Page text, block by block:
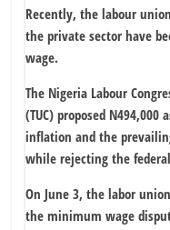
Recently, the labour
the private sector have
wage.
The Nigeria Labour
(TUC) proposed
inflation and the
while rejecting the
On June 3, the labor
the minimum wage